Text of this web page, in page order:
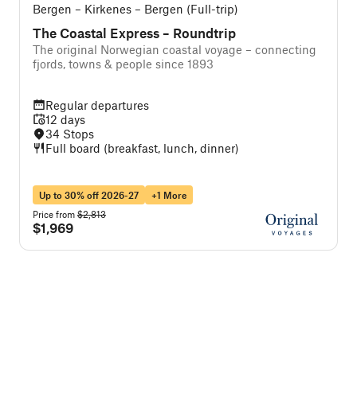
Bergen – Kirkenes – Bergen (Full-trip)
The Coastal Express – Roundtrip
The original Norwegian coastal voyage – connecting
fjords, towns & people since 1893
Regular departures
12 days
34 Stops
Full board (breakfast, lunch, dinner)
Up to 30% off 2026-27
+1 More
Price from $2,813
$1,969